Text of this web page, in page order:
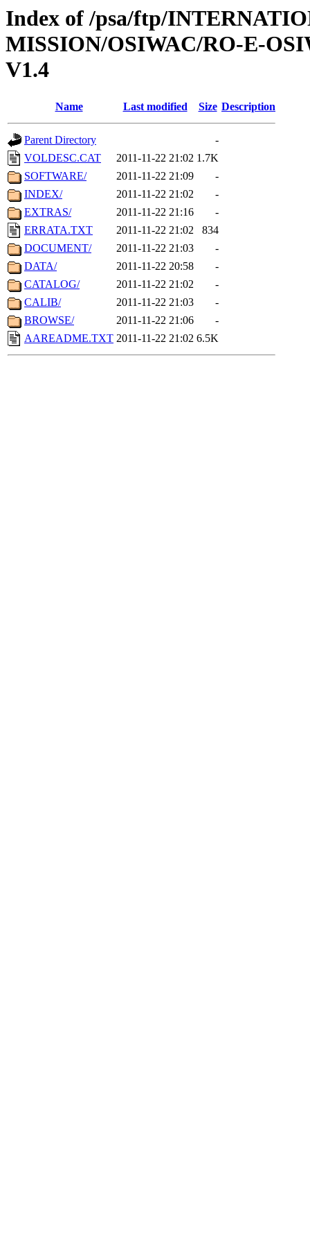
Index of /psa/ftp/
MISSION/OSIWAC/RO-E-
V1.4
Name Last modified Size Description
Parent Directory
-
VOLDESC.CAT
2011-11-22 21:02 1.7K
SOFTWARE/
2011-11-22 21:09
-
INDEX/
2011-11-22 21:02
-
EXTRAS/
2011-11-22 21:16
-
ERRATA.TXT
2011-11-22 21:02
834
DOCUMENT/
2011-11-22 21:03
-
DATA/
2011-11-22 20:58
-
CATALOG/
2011-11-22 21:02
-
CALIB/
2011-11-22 21:03
-
BROWSE/
2011-11-22 21:06
-
AAREADME.TXT 2011-11-22 21:02 6.5K